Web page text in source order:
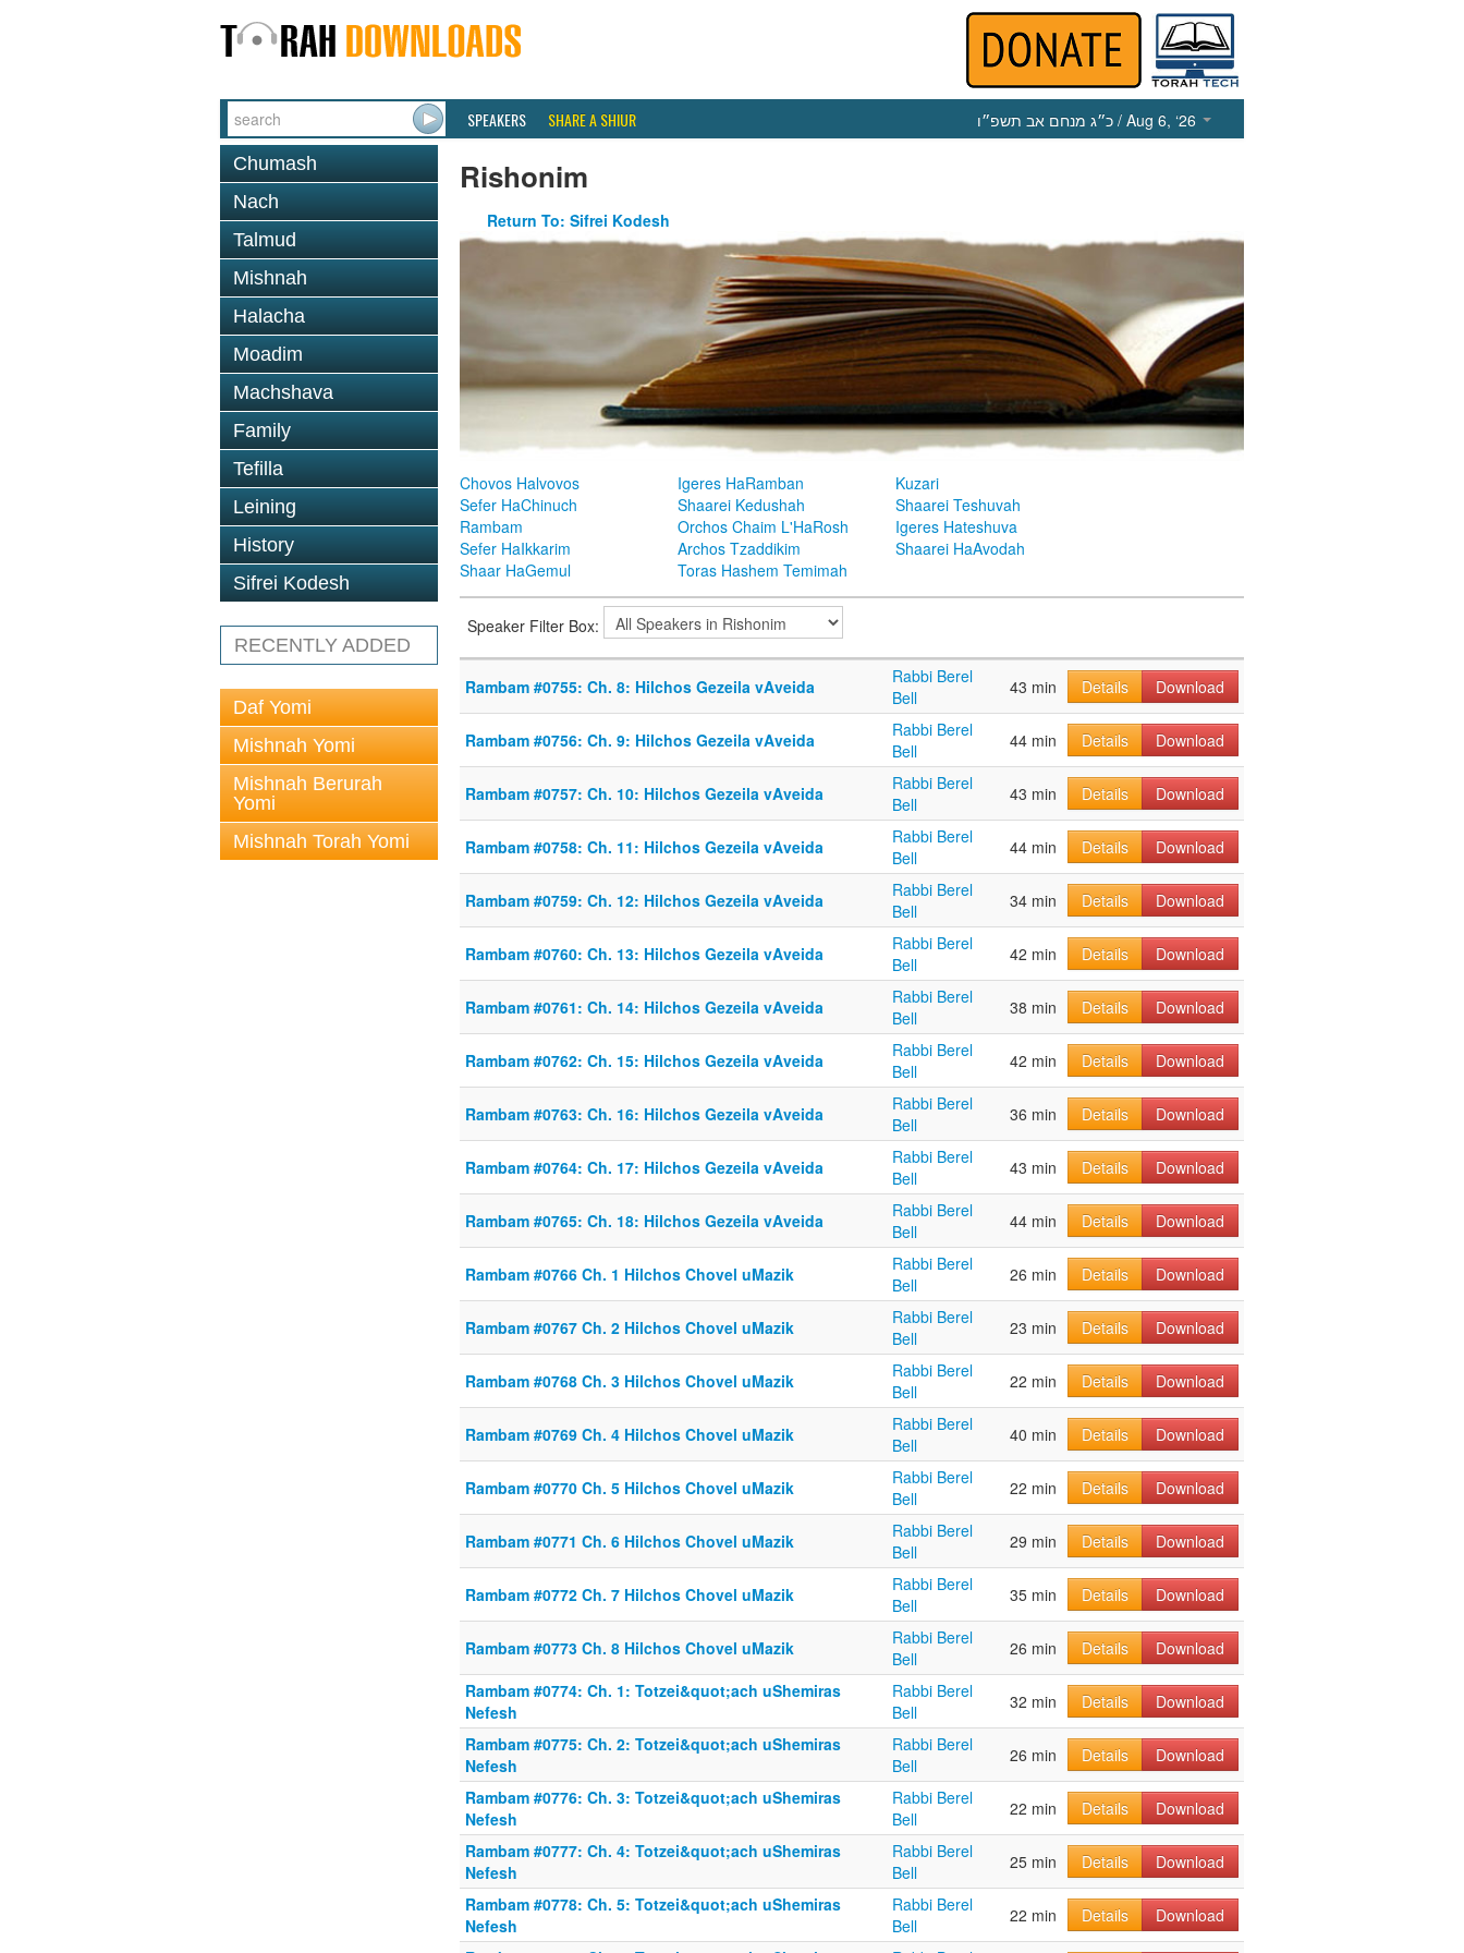
SPEAKERS SHARE A SHIUR כ״ג מנחם אב תשפ״ו / Aug 6, ‘26
Chumash
Nach
Talmud
Mishnah
Halacha
Moadim
Machshava
Family
Tefilla
Leining
History
Sifrei Kodesh
RECENTLY ADDED
Daf Yomi
Mishnah Yomi
Mishnah Berurah
Yomi
Mishnah Torah Yomi
Rishonim
Return To: Sifrei Kodesh
Chovos Halvovos Igeres HaRamban
Kuzari
Sefer HaChinuch
Shaarei Kedushah
Shaarei Teshuvah
Rambam
Orchos Chaim L'HaRosh
Igeres Hateshuva
Sefer HaIkkarim
Archos Tzaddikim
Shaarei HaAvodah
Shaar HaGemul
Toras Hashem Temimah
Speaker Filter Box:
Rambam #0755: Ch. 8: Hilchos Gezeila vAveida
Rabbi Berel
Bell
43 min Details Download
Rambam #0756: Ch. 9: Hilchos Gezeila vAveida
Rabbi Berel
Bell
44 min Details Download
Rambam #0757: Ch. 10: Hilchos Gezeila vAveida
Rabbi Berel
Bell
43 min Details Download
Rambam #0758: Ch. 11: Hilchos Gezeila vAveida
Rabbi Berel
Bell
44 min Details Download
Rambam #0759: Ch. 12: Hilchos Gezeila vAveida
Rabbi Berel
Bell
34 min Details Download
Rambam #0760: Ch. 13: Hilchos Gezeila vAveida
Rabbi Berel
Bell
42 min Details Download
Rambam #0761: Ch. 14: Hilchos Gezeila vAveida
Rabbi Berel
Bell
38 min Details Download
Rambam #0762: Ch. 15: Hilchos Gezeila vAveida
Rabbi Berel
Bell
42 min Details Download
Rambam #0763: Ch. 16: Hilchos Gezeila vAveida
Rabbi Berel
Bell
36 min Details Download
Rambam #0764: Ch. 17: Hilchos Gezeila vAveida
Rabbi Berel
Bell
43 min Details Download
Rambam #0765: Ch. 18: Hilchos Gezeila vAveida
Rabbi Berel
Bell
44 min Details Download
Rambam #0766 Ch. 1 Hilchos Chovel uMazik
Rabbi Berel
Bell
26 min Details Download
Rambam #0767 Ch. 2 Hilchos Chovel uMazik
Rabbi Berel
Bell
23 min Details Download
Rambam #0768 Ch. 3 Hilchos Chovel uMazik
Rabbi Berel
Bell
22 min Details Download
Rambam #0769 Ch. 4 Hilchos Chovel uMazik
Rabbi Berel
Bell
40 min Details Download
Rambam #0770 Ch. 5 Hilchos Chovel uMazik
Rabbi Berel
Bell
22 min Details Download
Rambam #0771 Ch. 6 Hilchos Chovel uMazik
Rabbi Berel
Bell
29 min Details Download
Rambam #0772 Ch. 7 Hilchos Chovel uMazik
Rabbi Berel
Bell
35 min Details Download
Rambam #0773 Ch. 8 Hilchos Chovel uMazik
Rabbi Berel
Bell
26 min Details
Download
Rambam #0774: Ch. 1: Totzei&quot;ach uShemiras
Nefesh
Rabbi Berel
Bell
32 min Details
Download
Rambam #0775: Ch. 2: Totzei&quot;ach uShemiras
Nefesh
Rabbi Berel
Bell
26 min Details
Download
Rambam #0776: Ch. 3: Totzei&quot;ach uShemiras
Nefesh
Rabbi Berel
Bell
22 min Details
Download
Rambam #0777: Ch. 4: Totzei&quot;ach uShemiras
Nefesh
Rabbi Berel
Bell
25 min Details
Download
Rambam #0778: Ch. 5: Totzei&quot;ach uShemiras
Nefesh
Rabbi Berel
Bell
22 min Details
Download